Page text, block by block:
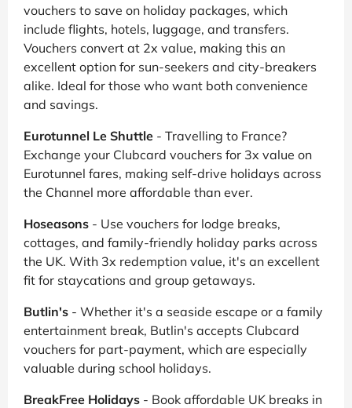
vouchers to save on holiday packages, which
include flights, hotels, luggage, and transfers.
Vouchers convert at 2x value, making this an
excellent option for sun-seekers and city-breakers
alike. Ideal for those who want both convenience
and savings.
Eurotunnel Le Shuttle - Travelling to France?
Exchange your Clubcard vouchers for 3x value on
Eurotunnel fares, making self-drive holidays across
the Channel more affordable than ever.
Hoseasons - Use vouchers for lodge breaks,
cottages, and family-friendly holiday parks across
the UK. With 3x redemption value, it's an excellent
fit for staycations and group getaways.
Butlin's - Whether it's a seaside escape or a family
entertainment break, Butlin's accepts Clubcard
vouchers for part-payment, which are especially
valuable during school holidays.
BreakFree Holidays - Book affordable UK breaks in